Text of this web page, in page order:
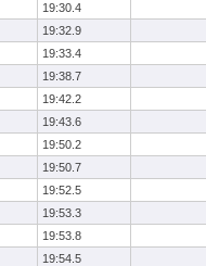
19:30.4
19:32.9
19:33.4
19:38.7
19:42.2
19:43.6
19:50.2
19:50.7
19:52.5
19:53.3
19:53.8
19:54.5